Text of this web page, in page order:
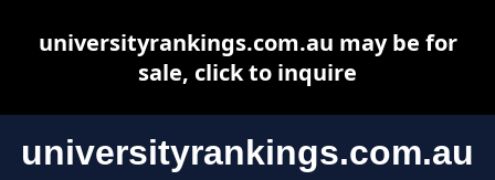
universityrankings.com.au
universityrankings.com.au may be for
sale, click to inquire